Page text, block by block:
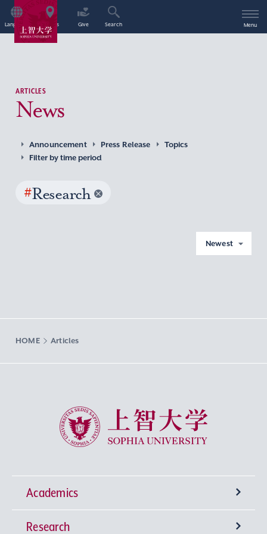
Language Access Give Search Menu
ARTICLES
News
Announcement Press Release
Topics
Filter by time period
#Research
Newest
HOME Articles
Sophia University
Academics
Undergraduate Programs
Research